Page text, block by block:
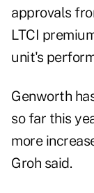
approvals
LTCI
unit's
Genworth
so far this
more
Groh said.